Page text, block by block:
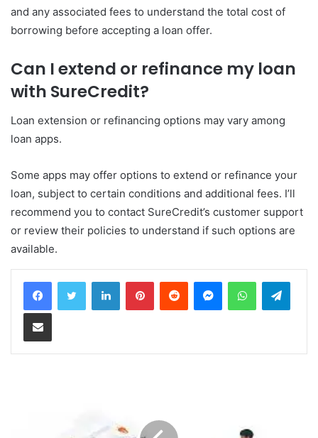
and any associated fees to understand the total cost of
borrowing before accepting a loan offer.
Can I extend or refinance my loan
with SureCredit?
Loan extension or refinancing options may vary among
loan apps.
Some apps may offer options to extend or refinance your
loan, subject to certain conditions and additional fees. I’ll
recommend you to contact SureCredit’s customer support
or review their policies to understand if such options are
available.
LinkedInPinterestReddit MessengerWhatsApp
Share via Email